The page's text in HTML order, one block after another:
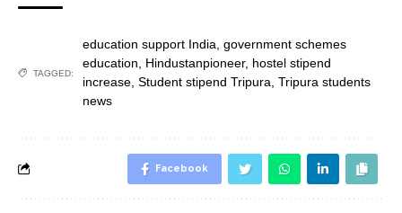
TAGGED:
education support India, government schemes
education, Hindustanpioneer, hostel stipend
increase, Student stipend Tripura, Tripura students
news
Facebook